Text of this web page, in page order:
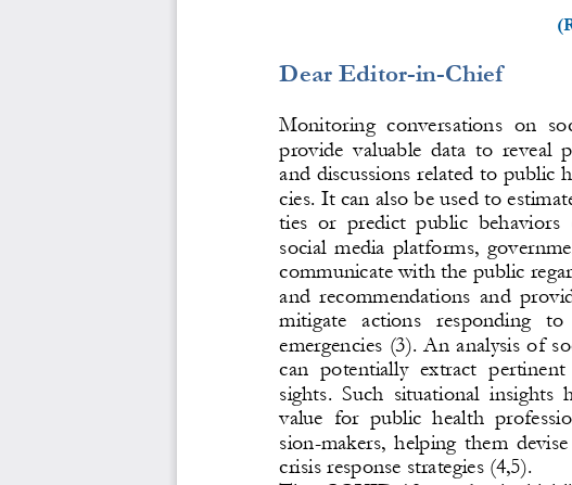
Dear Editor-in-Chief
Monitoring  conversations  on
provide  valuable  data  to  reveal
and discussions related to public
cies. It can also be used to
ties  or  predict  public  behaviors
social media platforms,
communicate with the public
and  recommendations  and
mitigate  actions  responding  to
emergencies (3). An analysis of
can  potentially  extract
sights.  Such  situational  insights
value  for  public  health
sion-makers, helping them
crisis response strategies (4,5).